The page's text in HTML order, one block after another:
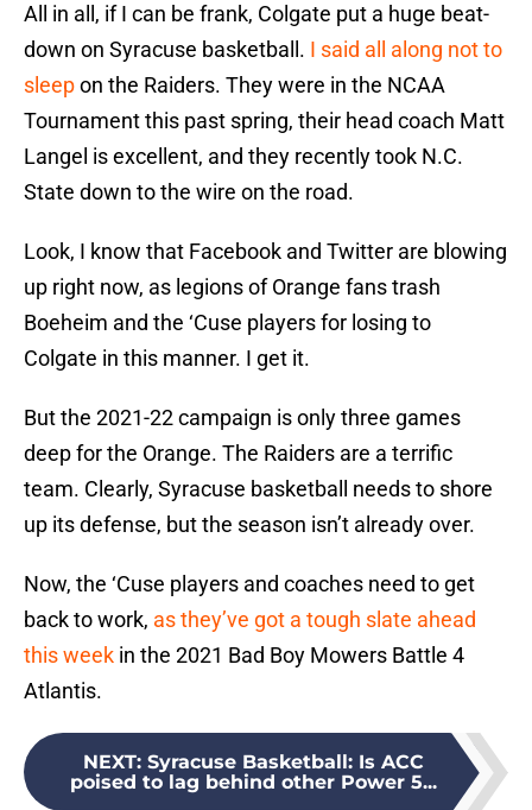
All in all, if I can be frank, Colgate put a huge beat-
down on Syracuse basketball. I said all along not to
sleepon the Raiders. They were in the NCAA
Tournament this past spring, their head coach Matt
Langel is excellent, and they recently took N.C.
State down to the wire on the road.
Look, I know that Facebook and Twitter are blowing
up right now, as legions of Orange fans trash
Boeheim and the ‘Cuse players for losing to
Colgate in this manner. I get it.
But the 2021-22 campaign is only three games
deep for the Orange. The Raiders are a terrific
team. Clearly, Syracuse basketball needs to shore
up its defense, but the season isn’t already over.
Now, the ‘Cuse players and coaches need to get
back to work, as they’ve got a tough slate ahead
this week in the 2021 Bad Boy Mowers Battle 4
Atlantis.
NEXT: Syracuse Basketball: Is ACC
poised to lag behind other Power 5...